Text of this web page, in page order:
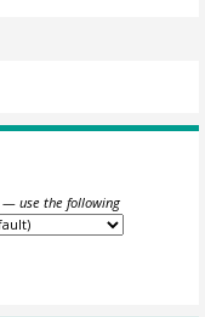
— use the following